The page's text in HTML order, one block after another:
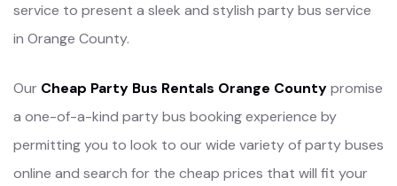
service to present a sleek and stylish party bus service
in Orange County.
Our Cheap Party Bus Rentals Orange Countypromise
a one-of-a-kind party bus booking experience by
permitting you to look to our wide variety of party buses
online and search for the cheap prices that will fit your